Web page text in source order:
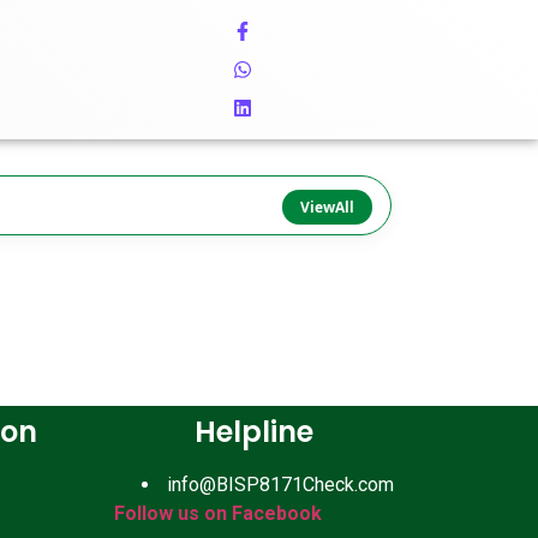
ViewAll
Helpline
info@BISP8171Check.com
Follow us on Facebook